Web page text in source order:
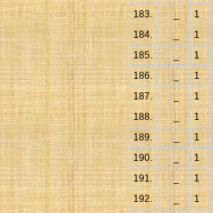
183.
_ 1
184.
_ 1
185.
_ 1
186.
_ 1
187.
_ 1
188.
_ 1
189.
_ 1
190.
_ 1
191.
_ 1
192.
_ 1